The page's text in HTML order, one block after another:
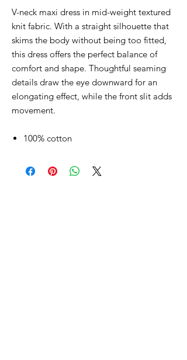
V-neck maxi dress in mid-weight textured
knit fabric. With a straight silhouette that
skims the body without being too fitted,
this dress offers the perfect balance of
comfort and shape. Thoughtful seaming
details draw the eye downward for an
elongating effect, while the front slit adds
movement.
100% cotton